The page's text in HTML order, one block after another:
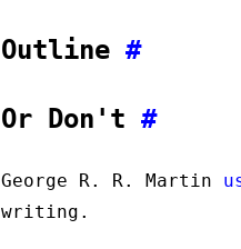
Outline #
Or Don't #
George R. R. Martin
writing.